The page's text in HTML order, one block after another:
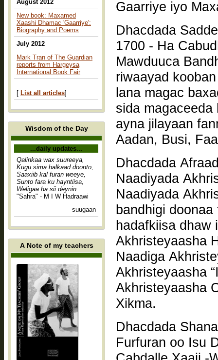
August 2012
New book: Maxamed
Xaashi Dhamac 'Gaarriye':
Biography and Poems
July 2012
Mark Tran of The Guardian
reports from Hargeysa
International Book Fair
[ List all articles]
Wisdom of the Day
...daily updates...
Qalinkaa wax suureeya,
Kugu sima halkaad doonto,
Saaxiib kal furan weeye,
Sunto fara ku hayntiisa,
Weligaa ha sii deynin.
"Sahra" - M I W Hadraawi
suugaan
A Note of my teachers
Gaarriye iyo
Dhacdada
1700 - Ha
Mawduuca
riwaayad
lana magac
sida
ayna jilayaan
Aadan, Busi,
Dhacdada
Naadiyada
Naadiyada
bandhigi
hadafkiisa dhaw
Akhristeyaasha
Naadiga
Akhristeyaasha
Akhristeyaasha
Xikma.
Dhacdada
Furfuran oo Isu